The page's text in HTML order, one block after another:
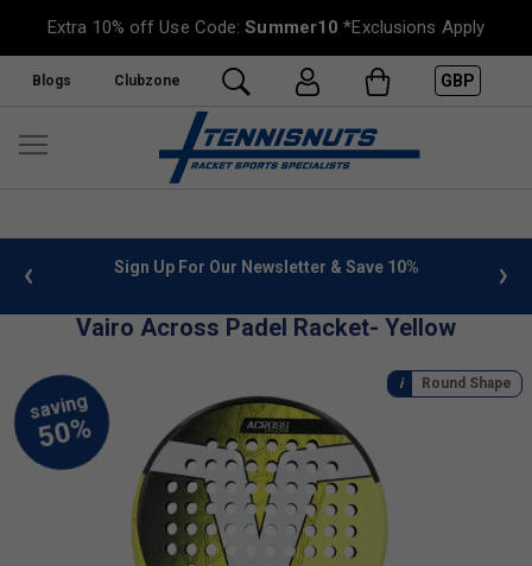
Extra 10% off Use Code:Summer10 *Exclusions Apply
Blogs Clubzone GBP
info Sign Up For Our Newsletter & Save 10%
Vairo Across Padel Racket- Yellow
Round Shape